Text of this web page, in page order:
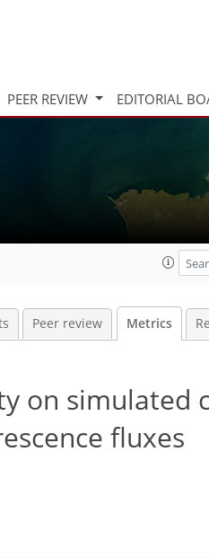
PEER REVIEW EDITORIAL
Peer review Metrics
on simulated
fluxes